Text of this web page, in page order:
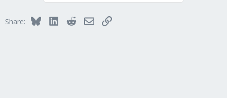
Share: BlueskyLinkedInRedditEmailLink